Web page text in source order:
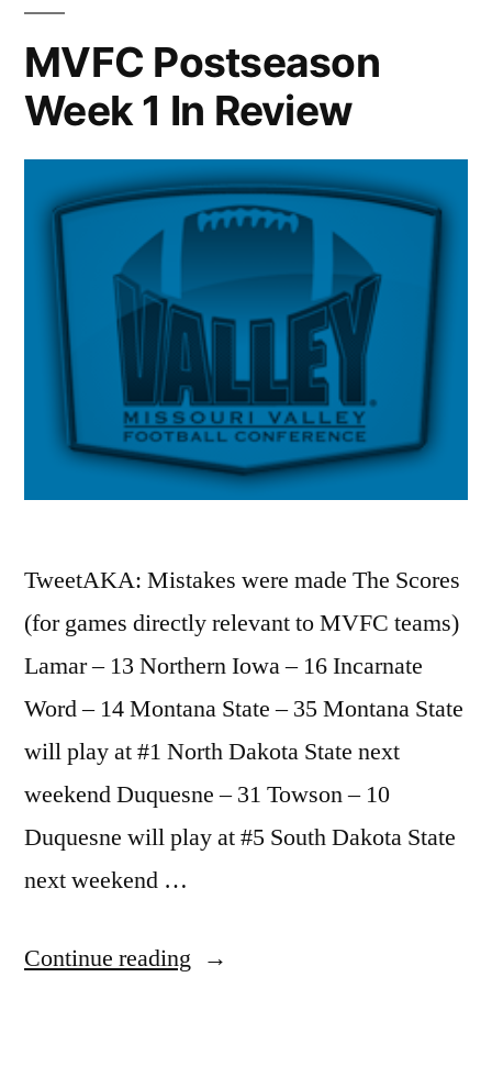
MVFC Postseason
Week 1 In Review
TweetAKA: Mistakes were made The Scores
(for games directly relevant to MVFC teams)
Lamar – 13 Northern Iowa – 16 Incarnate
Word – 14 Montana State – 35 Montana State
will play at #1 North Dakota State next
weekend Duquesne – 31 Towson – 10
Duquesne will play at #5 South Dakota State
next weekend …
Continue reading